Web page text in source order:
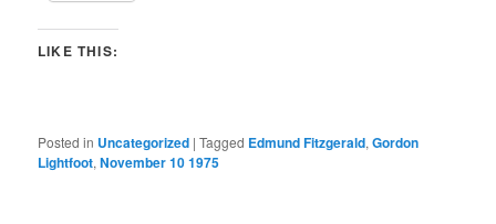
LIKE THIS:
Posted in Uncategorized |Tagged Edmund Fitzgerald,Gordon
Lightfoot,November 10 1975